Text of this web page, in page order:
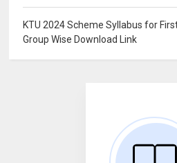
KTU 2024 Scheme Syllabus for
Group Wise Download Link